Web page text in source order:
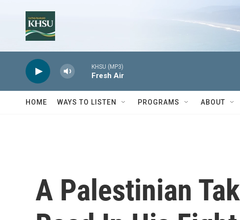
KHSU (MP3)
Fresh Air
HOME WAYS TO LISTEN PROGRAMS ABOUT
A Palestinian